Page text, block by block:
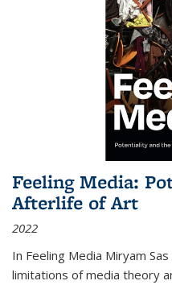
Feeling Media:
Afterlife of Art
2022
In Feeling Media Miryam
limitations of media theory